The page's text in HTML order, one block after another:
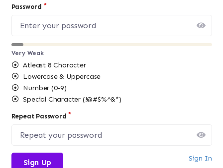
Password
Very Weak
Atleast 8 Character
Lowercase & Uppercase
Number (0-9)
Special Character (!@#$%^&*)
Repeat Password
Sign Up Sign In